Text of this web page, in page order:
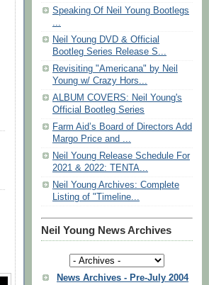
Speaking Of Neil Young Bootlegs
...
Neil Young DVD & Official
Bootleg Series Release S...
Revisiting "Americana" by Neil
Young w/ Crazy Hors...
ALBUM COVERS: Neil Young's
Official Bootleg Series
Farm Aid’s Board of Directors Add
Margo Price and ...
Neil Young Release Schedule For
2021 & 2022: TENTA...
Neil Young Archives: Complete
Listing of "Timeline...
Neil Young News Archives
News Archives - Pre-July 2004